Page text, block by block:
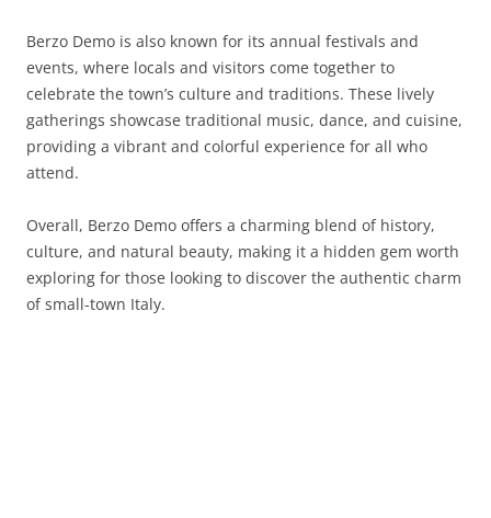
Berzo Demo is also known for its annual festivals and
events, where locals and visitors come together to
celebrate the town’s culture and traditions. These lively
gatherings showcase traditional music, dance, and cuisine,
providing a vibrant and colorful experience for all who
attend.
Overall, Berzo Demo offers a charming blend of history,
culture, and natural beauty, making it a hidden gem worth
exploring for those looking to discover the authentic charm
of small-town Italy.